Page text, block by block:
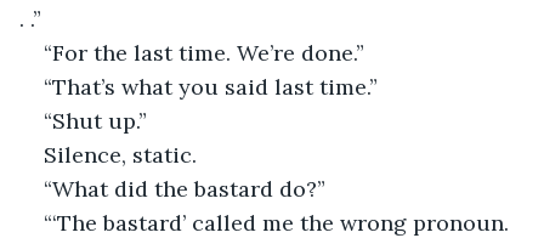
. .”
“For the last time. We’re done.”
“That’s what you said last time.”
“Shut up.”
Silence, static.
“What did the bastard do?”
“‘The bastard’ called me the wrong pronoun.